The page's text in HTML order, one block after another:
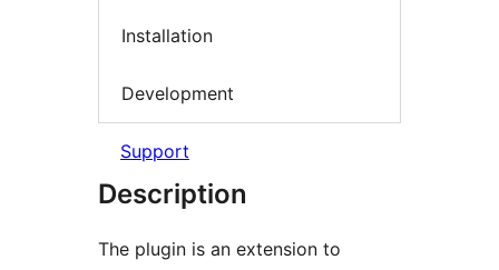
Installation
Development
Support
Description
The plugin is an extension to